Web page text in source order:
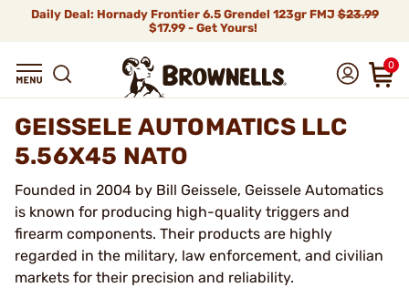
Daily Deal: Hornady Frontier 6.5 Grendel 123gr FMJ$23.99
$17.99 - Get Yours!
0
GEISSELE AUTOMATICS LLC
5.56X45 NATO
Founded in 2004 by Bill Geissele, Geissele Automatics
is known for producing high-quality triggers and
firearm components. Their products are highly
regarded in the military, law enforcement, and civilian
markets for their precision and reliability.